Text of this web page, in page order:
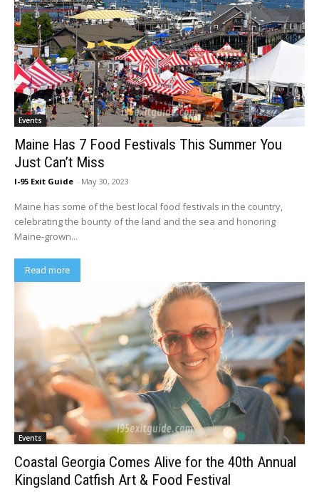
Events
Maine Has 7 Food Festivals This Summer You
Just Can’t Miss
I-95 Exit Guide - May 30, 2023
Maine has some of the best local food festivals in the country,
celebrating the bounty of the land and the sea and honoring
Maine-grown...
Read more
Events
Coastal Georgia Comes Alive for the 40th Annual
Kingsland Catfish Art & Food Festival